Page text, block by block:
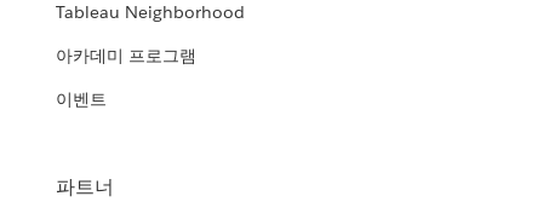
Tableau Neighborhood
아카데미 프로그램
이벤트
파트너